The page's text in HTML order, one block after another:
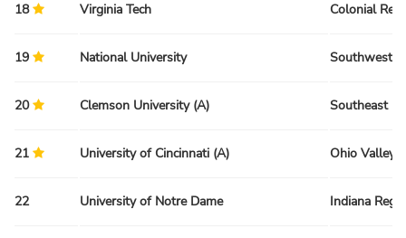
18 Virginia Tech Colonial
19 National University Southwest
20 Clemson University (A) Southeast
21 University of Cincinnati (A) Ohio Valley
22 University of Notre Dame Indiana